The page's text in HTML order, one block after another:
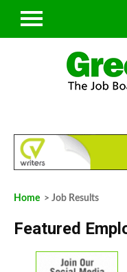
Home > Job Results
Featured